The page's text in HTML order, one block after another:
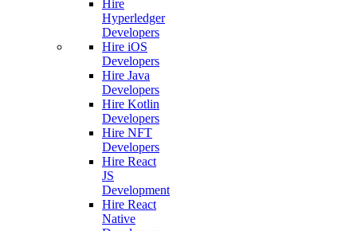
Hire
Hyperledger
Developers
Hire iOS
Developers
Hire Java
Developers
Hire Kotlin
Developers
Hire NFT
Developers
Hire React
JS
Development
Hire React
Native